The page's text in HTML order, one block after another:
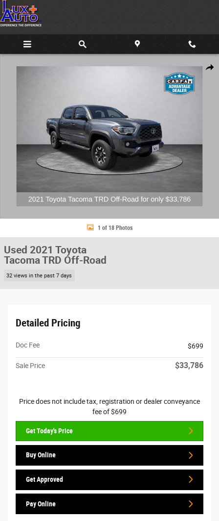
Skip to main content
Share
1 of 18 Photos
Used 2021 Toyota
Tacoma TRD Off-Road
32 views in the past 7 days
Detailed Pricing
Doc Fee $699
Sale Price $33,786
Price does not include tax, registration or dealer conveyance
fee of $699
Get Today's Price
Buy Online
Get Approved
Pay Online